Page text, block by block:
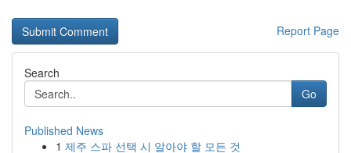
Report Page
Search
Go
Published News
1 제주 스파 선택 시 알아야 할 모든 것